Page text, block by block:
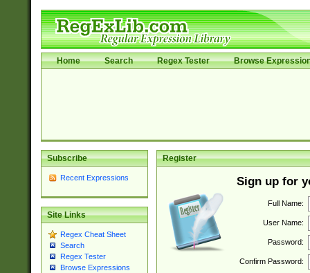
Home Search Regex Tester Browse
Subscribe
Recent Expressions
Site Links
Regex Cheat Sheet
Search
Regex Tester
Browse Expressions
Register
Sign up for
Full Name:
User Name:
Password:
Confirm Password: